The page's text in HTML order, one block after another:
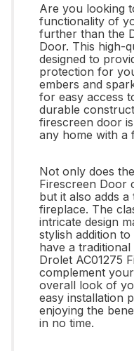
Are you looking
functionality of
further than the
Door. This high-
designed to
protection for
embers and
for easy access
durable
firescreen door
any home with a
Not only does
Firescreen Door
but it also adds
fireplace. The
intricate design
stylish addition
have a
Drolet AC01275
complement
overall look of
easy installation
enjoying the
in no time.